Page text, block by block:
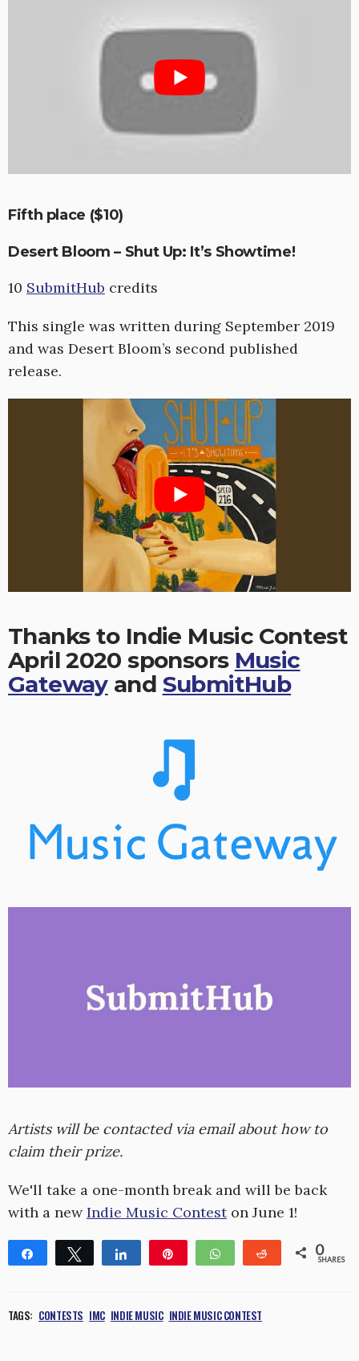
Fifth place ($10)
Desert Bloom – Shut Up: It’s Showtime!
10 SubmitHub credits
This single was written during September 2019
and was Desert Bloom’s second published
release.
Thanks to Indie Music Contest
April 2020 sponsors Music
Gatewayand SubmitHub
Artists will be contacted via email about how to
claim their prize.
We'll take a one-month break and will be back
with a newIndie Music Conteston June 1!
Share Tweet Share WhatsApp Reddit 0
SHARES
TAGS: CONTESTS IMC INDIE MUSIC INDIE MUSIC CONTEST